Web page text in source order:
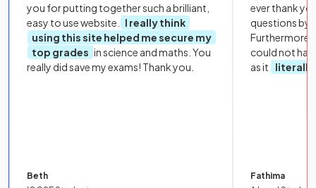
you for putting together such a brilliant,
easy to use website.
I really think
using this site helped me secure my
top grades in science and maths. You
really did save my exams! Thank you.
Beth
ever thank
questions by
Furthermore,
could not
as it
literally
Fathima